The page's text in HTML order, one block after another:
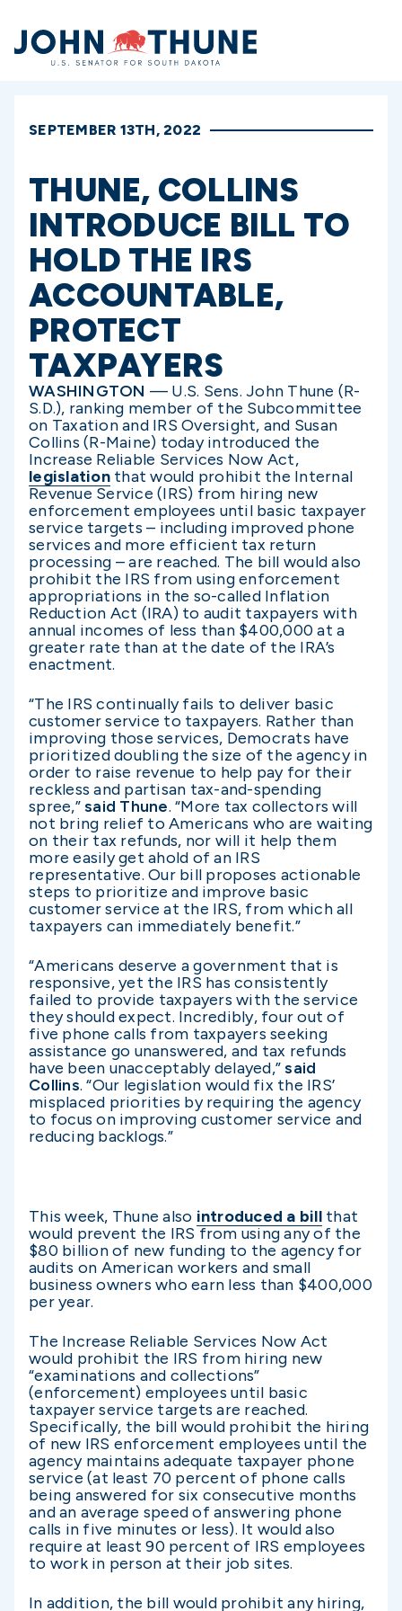
Home
SEPTEMBER 13TH, 2022
THUNE, COLLINS
INTRODUCE BILL TO
HOLD THE IRS
ACCOUNTABLE,
PROTECT
TAXPAYERS
WASHINGTON — U.S. Sens. John Thune (R-
S.D.), ranking member of the Subcommittee
on Taxation and IRS Oversight, and Susan
Collins (R-Maine) today introduced the
Increase Reliable Services Now Act,
legislationthat would prohibit the Internal
Revenue Service (IRS) from hiring new
enforcement employees until basic taxpayer
service targets – including improved phone
services and more efficient tax return
processing – are reached. The bill would also
prohibit the IRS from using enforcement
appropriations in the so-called Inflation
Reduction Act (IRA) to audit taxpayers with
annual incomes of less than $400,000 at a
greater rate than at the date of the IRA’s
enactment.
“The IRS continually fails to deliver basic
customer service to taxpayers. Rather than
improving those services, Democrats have
prioritized doubling the size of the agency in
order to raise revenue to help pay for their
reckless and partisan tax-and-spending
spree,”said Thune. “More tax collectors will
not bring relief to Americans who are waiting
on their tax refunds, nor will it help them
more easily get ahold of an IRS
representative. Our bill proposes actionable
steps to prioritize and improve basic
customer service at the IRS, from which all
taxpayers can immediately benefit.”
“Americans deserve a government that is
responsive, yet the IRS has consistently
failed to provide taxpayers with the service
they should expect. Incredibly, four out of
five phone calls from taxpayers seeking
assistance go unanswered, and tax refunds
have been unacceptably delayed,”said
Collins. “Our legislation would fix the IRS’
misplaced priorities by requiring the agency
to focus on improving customer service and
reducing backlogs.”
This week, Thune also introduced a billthat
would prevent the IRS from using any of the
$80 billion of new funding to the agency for
audits on American workers and small
business owners who earn less than $400,000
per year.
The Increase Reliable Services Now Act
would prohibit the IRS from hiring new
“examinations and collections”
(enforcement) employees until basic
taxpayer service targets are reached.
Specifically, the bill would prohibit the hiring
of new IRS enforcement employees until the
agency maintains adequate taxpayer phone
service (at least 70 percent of phone calls
being answered for six consecutive months
and an average speed of answering phone
calls in five minutes or less). It would also
require at least 90 percent of IRS employees
to work in person at their job sites.
In addition, the bill would prohibit any hiring,